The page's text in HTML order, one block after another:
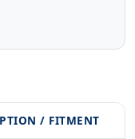
/ FITMENT